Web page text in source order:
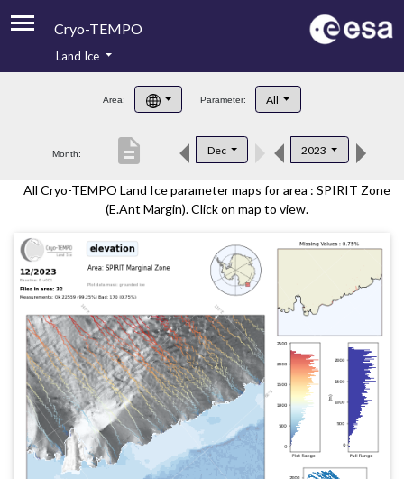
Cryo-TEMPO
Product Handbook
Product Downloads
Contacts
Land Ice
Area: Parameter: All
Month: Dec 2023
description
All Cryo-TEMPO Land Ice parameter maps for area : SPIRIT Zone
(E.Ant Margin). Click on map to view.